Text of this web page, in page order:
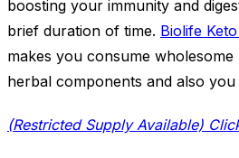
boosting your immunity and
brief duration of time. Biolife
makes you consume wholesome
herbal components and also